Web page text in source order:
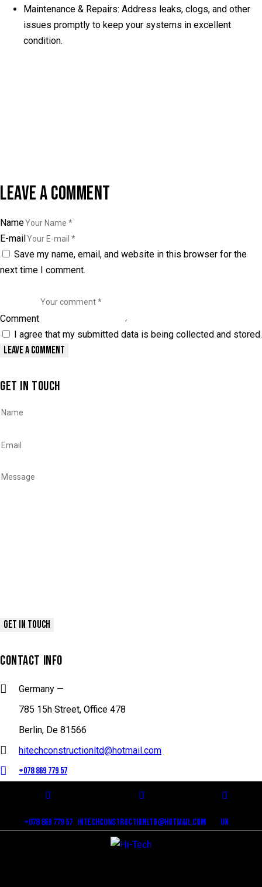
Maintenance & Repairs: Address leaks, clogs, and other
issues promptly to keep your systems in excellent
condition.
LEAVE A COMMENT
Name
E-mail
Save my name, email, and website in this browser for the
next time I comment.
Comment
I agree that my submitted data is being collected and stored.
GET IN TOUCH
CONTACT INFO
Germany —
785 15h Street, Office 478
Berlin, De 81566
hitechconstructionltd@hotmail.com
+078 869 779 57
+078 869 779 57 hitechconstructionltd@hotmail.com Uk